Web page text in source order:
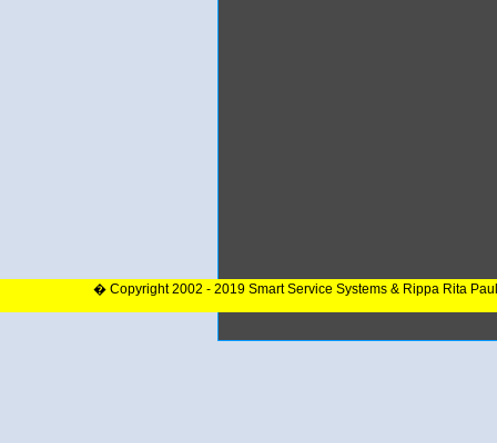
� Copyright 2002 - 2019 Smart Service Systems & Rippa Rita